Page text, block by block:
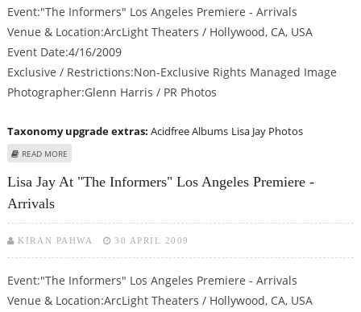
Event:"The Informers" Los Angeles Premiere - Arrivals
Venue & Location:ArcLight Theaters / Hollywood, CA, USA
Event Date:4/16/2009
Exclusive / Restrictions:Non-Exclusive Rights Managed Image
Photographer:Glenn Harris / PR Photos
Taxonomy upgrade extras: Acidfree Albums Lisa Jay Photos
READ MORE
Lisa Jay At "The Informers" Los Angeles Premiere -
Arrivals
KIRAN PAHWA 30 APRIL 2009
Event:"The Informers" Los Angeles Premiere - Arrivals
Venue & Location:ArcLight Theaters / Hollywood, CA, USA